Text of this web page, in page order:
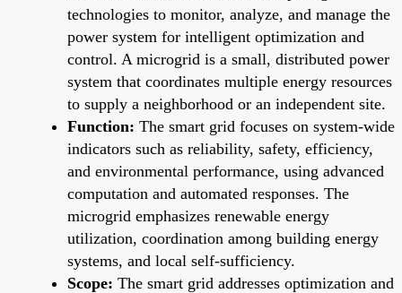
technologies to monitor, analyze, and manage the
power system for intelligent optimization and
control. A microgrid is a small, distributed power
system that coordinates multiple energy resources
to supply a neighborhood or an independent site.
Function: The smart grid focuses on system-wide
indicators such as reliability, safety, efficiency,
and environmental performance, using advanced
computation and automated responses. The
microgrid emphasizes renewable energy
utilization, coordination among building energy
systems, and local self-sufficiency.
Scope: The smart grid addresses optimization and